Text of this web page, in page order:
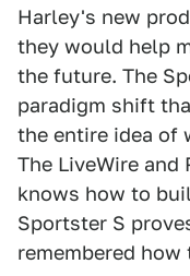
Harley's new
they would help
the future. The
paradigm shift
the entire idea of
The LiveWire and
knows how to
Sportster S
remembered